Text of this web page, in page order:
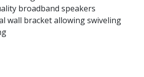
broadband speakers
wall bracket allowing swiveling